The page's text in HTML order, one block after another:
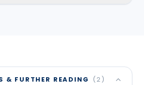
& FURTHER READING ( 2 )